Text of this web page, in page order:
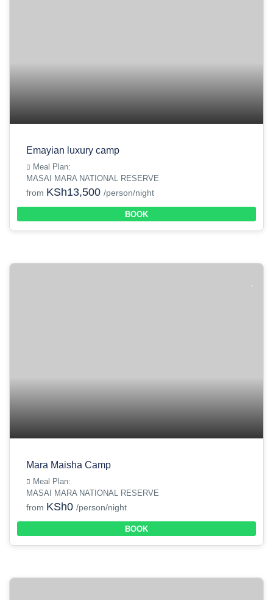
Emayian luxury camp
Meal Plan:
MASAI MARA NATIONAL RESERVE
from KSh13,500 /person/night
BOOK
Mara Maisha Camp
Meal Plan:
MASAI MARA NATIONAL RESERVE
from KSh0 /person/night
BOOK